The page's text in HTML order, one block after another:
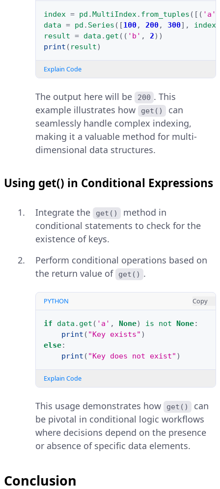
index = pd .MultiIndex. from_tuples ([( 'a'
data = pd . Series ([100, 200, 300], index
result = data . get (( 'b' , 2))
print ( result)
Explain Code
The output here will be 200 . This
example illustrates how
get()
can
seamlessly handle complex indexing,
making it a valuable method for multi-
dimensional data structures.
Using get() in Conditional Expressions
Integrate the get()
method in
conditional statements to check for the
existence of keys.
Perform conditional operations based on
the return value of
get() .
PYTHON Copy
if data . get ( 'a' , None) is not None:
print ( "Key exists" )
else:
print ( "Key does not exist" )
Explain Code
This usage demonstrates how get()
can
be pivotal in conditional logic workflows
where decisions depend on the presence
or absence of specific data elements.
Conclusion